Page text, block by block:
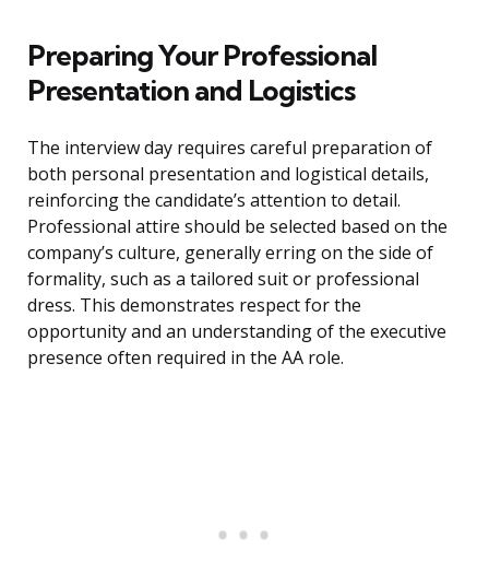
Preparing Your Professional
Presentation and Logistics
The interview day requires careful preparation of
both personal presentation and logistical details,
reinforcing the candidate’s attention to detail.
Professional attire should be selected based on the
company’s culture, generally erring on the side of
formality, such as a tailored suit or professional
dress. This demonstrates respect for the
opportunity and an understanding of the executive
presence often required in the AA role.